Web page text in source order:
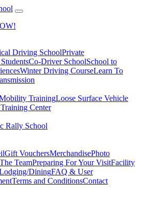
Driving SchoolPrivate
Co-Driver SchoolSchool to
Winter Driving CourseLearn To
TrainingLoose Surface Vehicle
Center
Rally School
Gift VouchersMerchandisePhoto
The TeamPreparing For Your VisitFacility
DiningFAQ & User
Terms and ConditionsContact